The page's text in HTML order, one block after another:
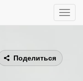
Toggle
Поделиться